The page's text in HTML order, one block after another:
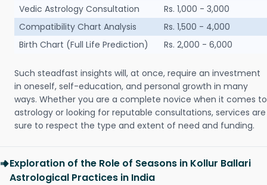
Vedic Astrology Consultation
Rs. 1,000 - 3,000
Compatibility Chart Analysis
Rs. 1,500 - 4,000
Birth Chart (Full Life Prediction)
Rs. 2,000 - 6,000
Such steadfast insights will, at once, require an investment
in oneself, self-education, and personal growth in many
ways. Whether you are a complete novice when it comes to
astrology or looking for reputable consultations, services are
sure to respect the type and extent of need and funding.
Exploration of the Role of Seasons in Kollur Ballari
Astrological Practices in India